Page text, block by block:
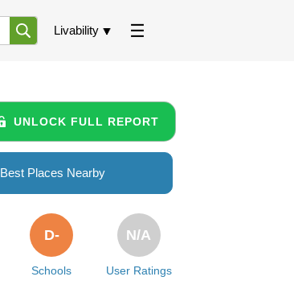
Livability
UNLOCK FULL REPORT
Best Places Nearby
Schools
D-
User Ratings
N/A